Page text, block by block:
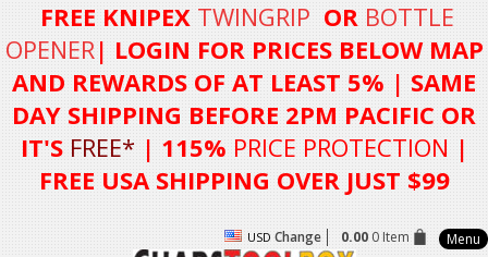
FREE KNIPEX TWINGRIP OR BOTTLE
OPENER| LOGIN FORPRICES BELOW MAP
AND REWARDS OF AT LEAST 5% | SAME
DAY SHIPPING BEFORE 2PM PACIFIC OR
IT'S FREE* | 115% PRICE PROTECTION |
FREE USA SHIPPING OVER JUST $99
USD Change 0.000 Item Menu